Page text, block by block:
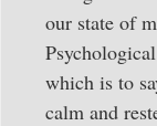
our state of
which is to
calm and